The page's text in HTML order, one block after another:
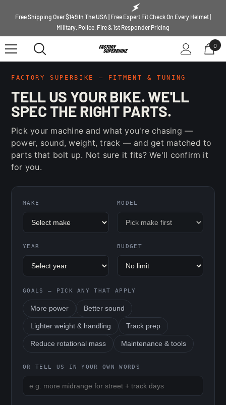
Free Shipping Over $149 In The USA | Free Expert Fit Check On Every Helmet |
Military, Police, Fire & 1st Responder Pricing
00
FACTORY SUPERBIKE — FITMENT & TUNING
TELL US YOUR BIKE. WE'LL
SPEC THE RIGHT PARTS.
Pick your machine and what you're chasing —
power, sound, weight, track — and get matched to
parts that bolt up. Not sure it fits? We'll confirm it
for you.
MAKE MODEL
YEAR BUDGET
GOALS — PICK ANY THAT APPLY
More power Better sound
Lighter weight & handling Track prep
Reduce rotational mass Maintenance & tools
OR TELL US IN YOUR OWN WORDS